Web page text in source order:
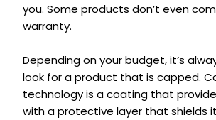
you. Some products don’t even
warranty.
Depending on your budget, it’s
look for a product that is capped.
technology is a coating that
with a protective layer that shields